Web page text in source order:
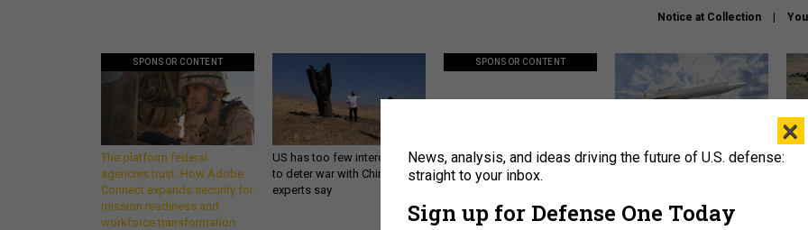
Notice at Collection
SPONSOR CONTENT
The platform federal
agencies trust: How Adobe
Connect expands security for
mission readiness and
workforce transformation
US has too few interceptors
to deter war with China,
experts say
SPONSOR CONTENT
Policy says move faster. So
why are ATO timelines still
Lockheed Martin unveils
×
News, analysis, and ideas driving the future of U.S. defense:
straight to your inbox.
Sign up for Defense One Today